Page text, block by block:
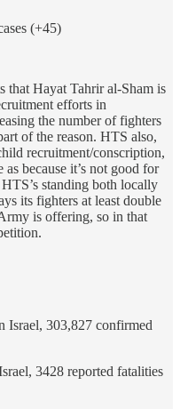
(+45)
that Hayat Tahrir al-Sham is
efforts in
the number of fighters
of the reason. HTS also,
recruitment/conscription,
as because it’s not good for
standing both locally
its fighters at least double
is offering, so in that
Israel, 303,827 confirmed
3428 reported fatalities